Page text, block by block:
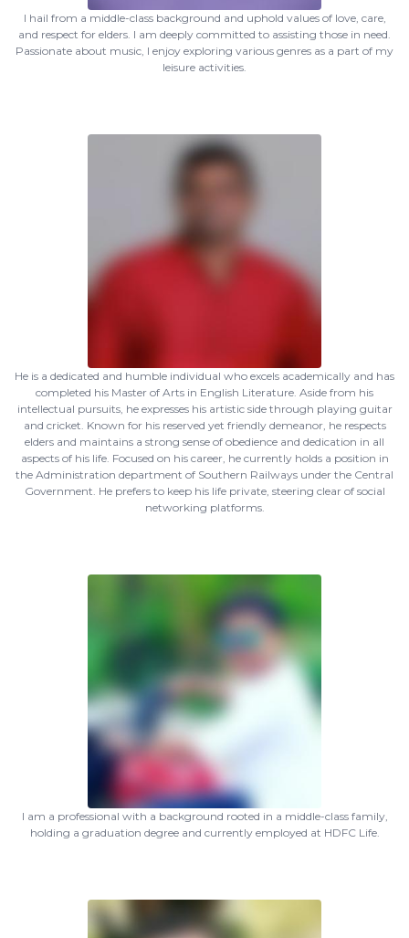
I hail from a middle-class background and uphold values of love, care,
and respect for elders. I am deeply committed to assisting those in need.
Passionate about music, I enjoy exploring various genres as a part of my
leisure activities.
He is a dedicated and humble individual who excels academically and has
completed his Master of Arts in English Literature. Aside from his
intellectual pursuits, he expresses his artistic side through playing guitar
and cricket. Known for his reserved yet friendly demeanor, he respects
elders and maintains a strong sense of obedience and dedication in all
aspects of his life. Focused on his career, he currently holds a position in
the Administration department of Southern Railways under the Central
Government. He prefers to keep his life private, steering clear of social
networking platforms.
I am a professional with a background rooted in a middle-class family,
holding a graduation degree and currently employed at HDFC Life.